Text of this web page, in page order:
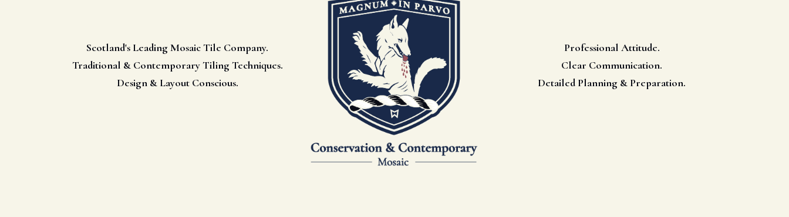
Scotland's Leading Mosaic Tile Company.
Traditional & Contemporary Tiling Techniques.
Design & Layout Conscious.
Professional Attitude.
Clear Communication.
Detailed Planning & Preparation.